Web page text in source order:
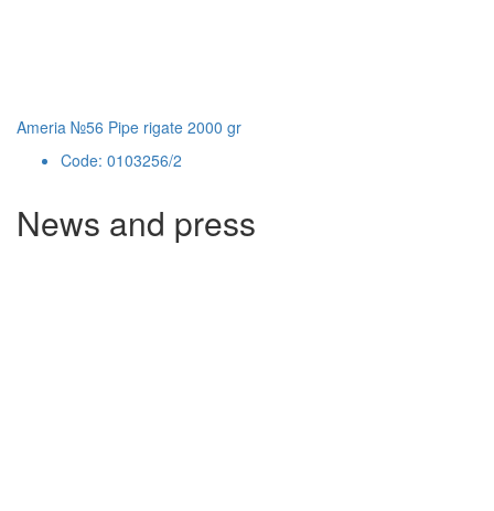
Ameria №56 Pipe rigate 2000 gr
Code: 0103256/2
News and press